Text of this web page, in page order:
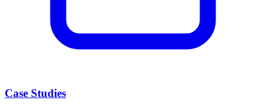
Case Studies